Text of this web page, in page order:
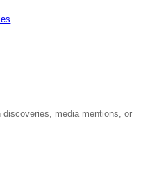
discoveries, media mentions, or